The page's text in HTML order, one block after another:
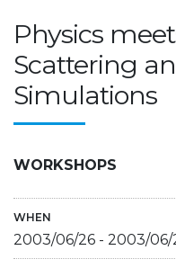
Physics
Scattering
Simulations
WORKSHOPS
WHEN
2003/06/26 - 2003/06/